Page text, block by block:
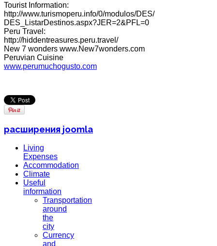
Tourist Information:
http://www.turismoperu.info/0/modulos/DES/
DES_ListarDestinos.aspx?JER=2&PFL=0
Peru Travel:
http://hiddentreasures.peru.travel/
New 7 wonders www.New7wonders.com
Peruvian Cuisine
www.perumuchogusto.com
расширения joomla
Living
Expenses
Accommodation
Climate
Useful
information
Transportation
around
the
city
Currency
and